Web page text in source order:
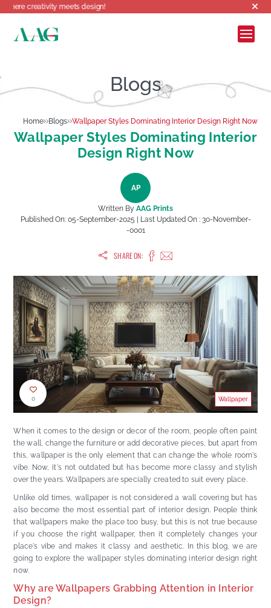
meets design!
Home Blogs Wallpaper Styles Dominating Interior Design Right Now
Blogs
Wallpaper Styles Dominating Interior
Design Right Now
AP
Written By AAG Prints
Published On: 05-September-2025 | Last Updated On : 30-November-
-0001
SHARE ON:
0 Wallpaper
When it comes to the design or decor of the room, people often paint
the wall, change the furniture or add decorative pieces, but apart from
this, wallpaper is the only element that can change the whole room's
vibe. Now, it's not outdated but has become more classy and stylish
over the years. Wallpapers are specially created to suit every place.
Unlike old times, wallpaper is not considered a wall covering but has
also become the most essential part of interior design. People think
that wallpapers make the place too busy, but this is not true because
if you choose the right wallpaper, then it completely changes your
place's vibe and makes it classy and aesthetic. In this blog, we are
going to explore the wallpaper styles dominating interior design right
now.
Why are Wallpapers Grabbing Attention in Interior
Design?